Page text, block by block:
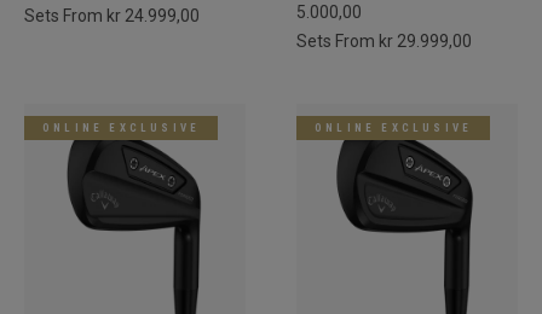
Sets From kr 24.999,00
5.000,00
Sets From kr 29.999,00
ONLINE EXCLUSIVE ONLINE EXCLUSIVE